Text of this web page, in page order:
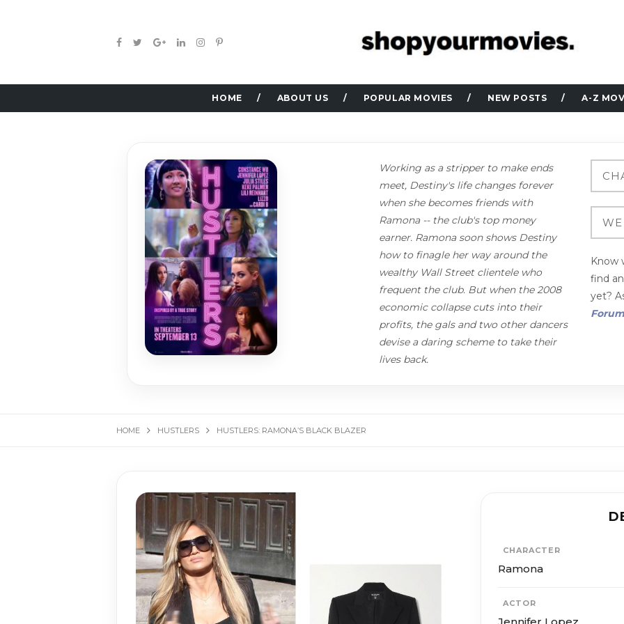
HOME ABOUT US POPULAR MOVIES NEW POSTS A-Z
Working as a stripper to make ends
meet, Destiny's life changes forever
when she becomes friends with
Ramona -- the club's top money
earner. Ramona soon shows Destiny
how to finagle her way around the
wealthy Wall Street clientele who
frequent the club. But when the 2008
economic collapse cuts into their
profits, the gals and two other dancers
devise a daring scheme to take their
lives back.
Know
find
yet?
Forum
HOME HUSTLERS HUSTLERS: RAMONA’S BLACK BLAZER
CHARACTER
Ramona
ACTOR